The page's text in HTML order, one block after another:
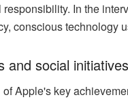
In the
conscious technology
and social initiatives
Apple's key